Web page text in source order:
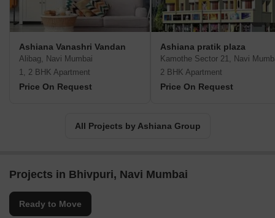
Ashiana Vanashri Vandan
Alibag, Navi Mumbai
1, 2 BHK Apartment
Price On Request
Ashiana pratik plaza
Kamothe Sector 21, Navi
2 BHK Apartment
Price On Request
All Projects by Ashiana Group
Projects in Bhivpuri, Navi Mumbai
Ready to Move